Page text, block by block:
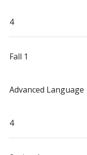
4
Fall 1
Advanced Language
4